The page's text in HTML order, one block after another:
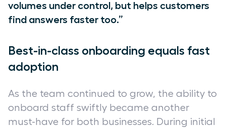
volumes under control, but helps customers
find answers faster too.”
Best-in-class onboarding equals fast
adoption
As the team continued to grow, the ability to
onboard staff swiftly became another
must-have for both businesses. During initial